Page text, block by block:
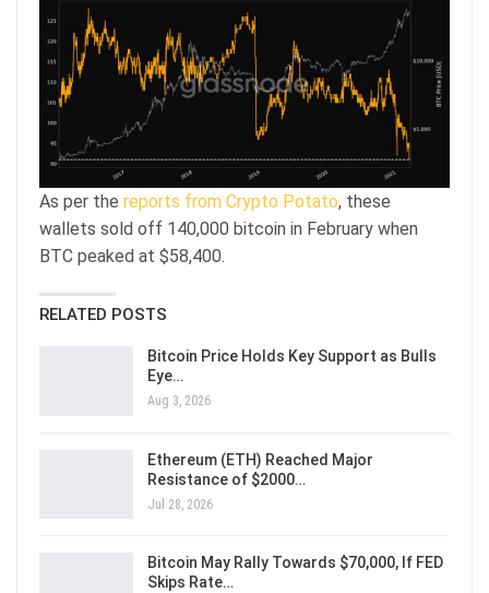
As per the reports from Crypto Potato, these
wallets sold off 140,000 bitcoin in February when
BTC peaked at $58,400.
RELATED POSTS
Bitcoin Price Holds Key Support as Bulls
Eye…
Aug 3, 2026
Ethereum (ETH) Reached Major
Resistance of $2000…
Jul 28, 2026
Bitcoin May Rally Towards $70,000, If FED
Skips Rate…